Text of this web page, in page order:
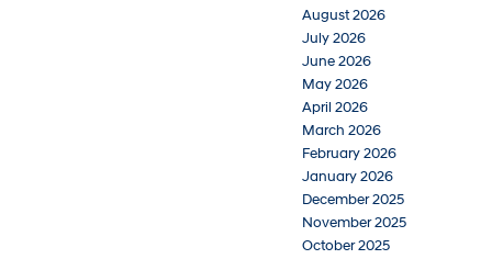
August 2026
July 2026
June 2026
May 2026
April 2026
March 2026
February 2026
January 2026
December 2025
November 2025
October 2025